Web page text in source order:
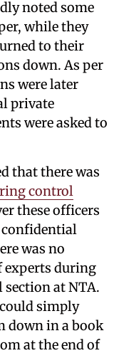
noted some
while they
to their
down. As per
were later
private
were asked to
that there was
control
these officers
confidential
was no
experts during
at NTA.
simply
down in a book
at the end of